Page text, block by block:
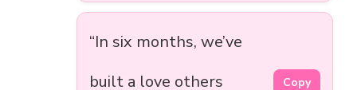
“In six months, we’ve
built a love others
Copy